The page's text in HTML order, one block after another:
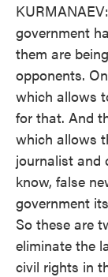
government
them are
opponents.
which allows
for that. And
which allows
journalist and
know, false
government
So these are
eliminate the
civil rights in